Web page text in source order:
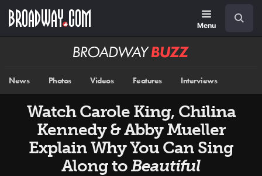
main
Menu
Broadway
News Photos Videos Features Interviews
Watch Carole King, Chilina
Kennedy & Abby Mueller
Explain Why You Can Sing
Along toBeautiful